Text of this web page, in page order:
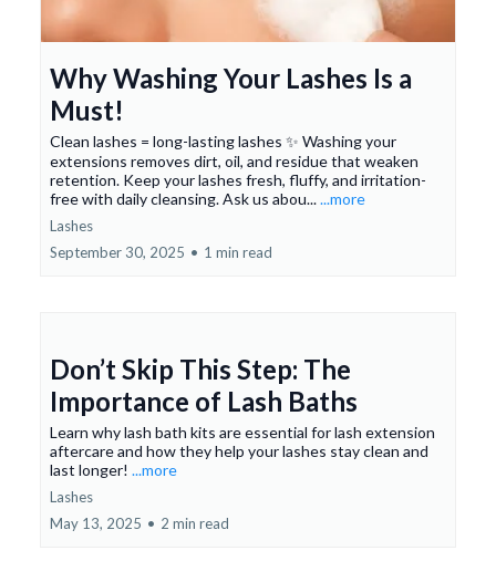
Why Washing Your Lashes Is a
Must!
Clean lashes = long-lasting lashes ✨ Washing your
extensions removes dirt, oil, and residue that weaken
retention. Keep your lashes fresh, fluffy, and irritation-
free with daily cleansing. Ask us abou......more
Lashes
September 30, 2025 • 1 min read
Don’t Skip This Step: The
Importance of Lash Baths
Learn why lash bath kits are essential for lash extension
aftercare and how they help your lashes stay clean and
last longer! ...more
Lashes
May 13, 2025 • 2 min read